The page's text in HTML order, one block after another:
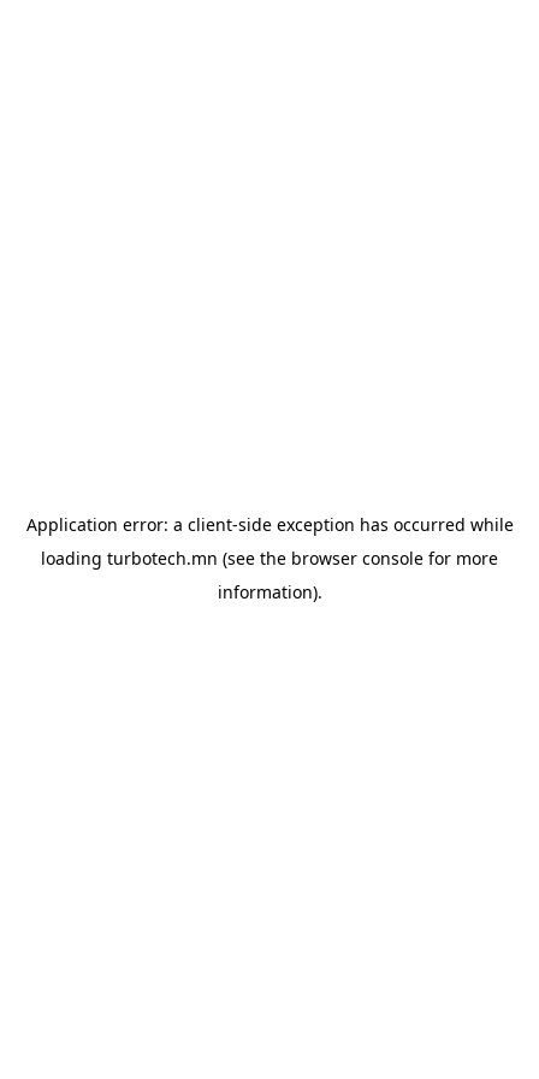
Application error: a client-side exception has occurred while
loading turbotech.mn (see the browser console for more
information).